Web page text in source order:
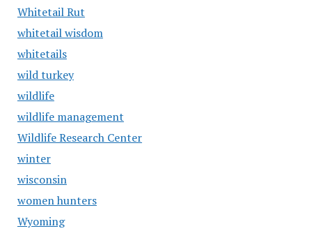
Whitetail Rut
whitetail wisdom
whitetails
wild turkey
wildlife
wildlife management
Wildlife Research Center
winter
wisconsin
women hunters
Wyoming